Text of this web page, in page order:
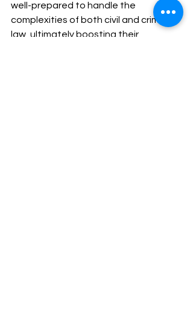
well-prepared to handle the
complexities of both civil and criminal
law, ultimately boosting their